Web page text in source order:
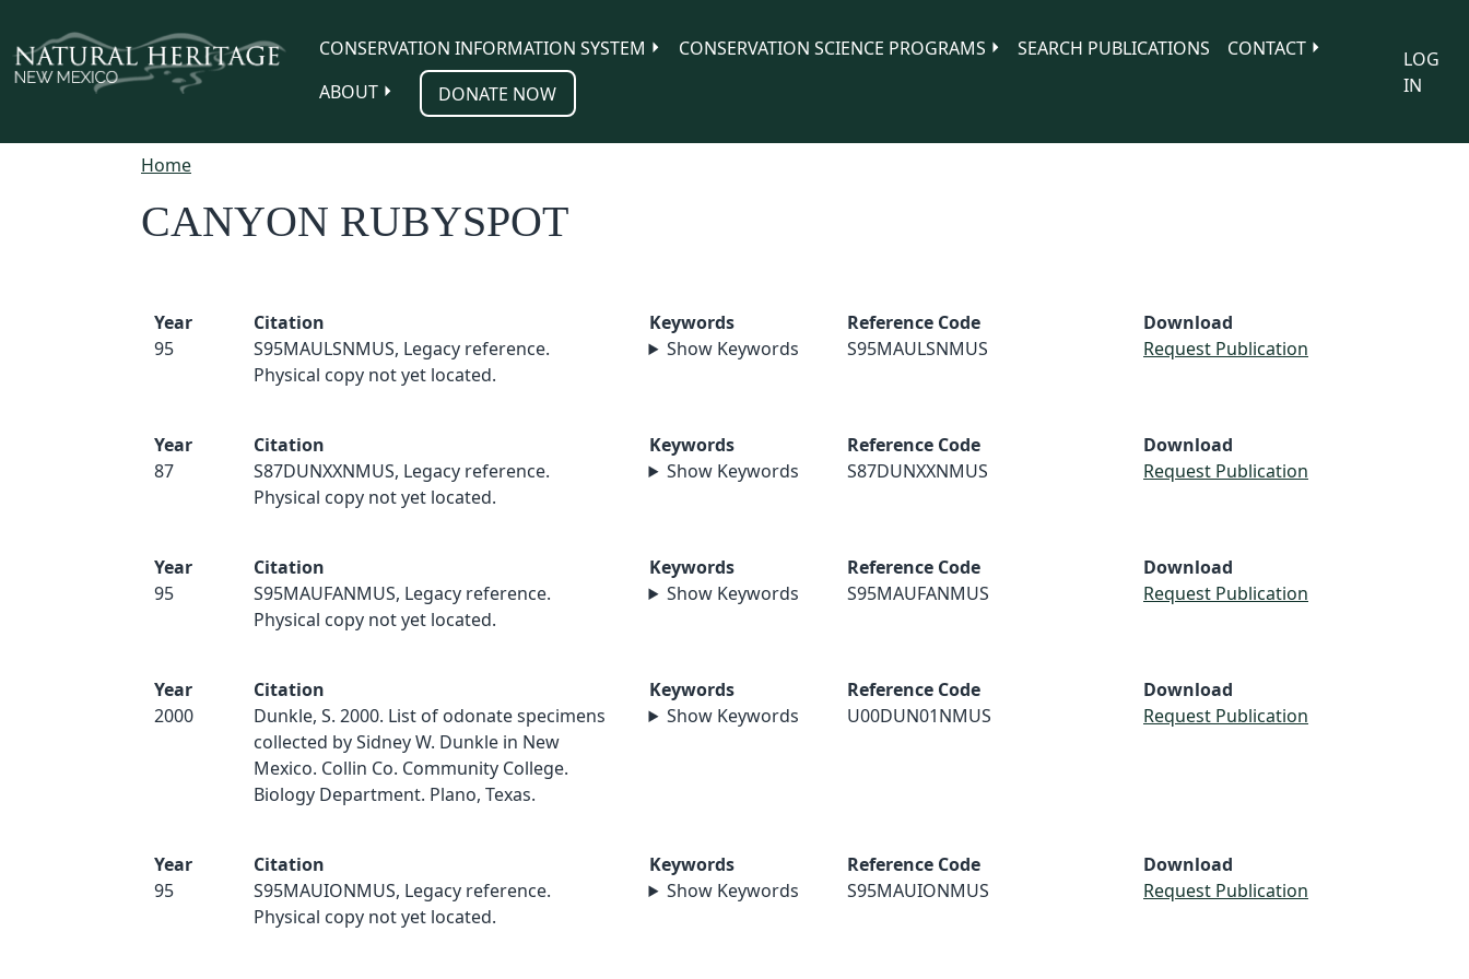
CONSERVATION INFORMATION SYSTEM
CONSERVATION SCIENCE PROGRAMS SEARCH PUBLICATIONS
CONTACT
ABOUT
DONATE NOW
LOG
IN
Home
CANYON RUBYSPOT
Year
95
Citation
S95MAULSNMUS, Legacy reference.
Physical copy not yet located.
Keywords
Show Keywords
Reference Code
S95MAULSNMUS
Download
Request Publication
Year
87
Citation
S87DUNXXNMUS, Legacy reference.
Physical copy not yet located.
Keywords
Show Keywords
Reference Code
S87DUNXXNMUS
Download
Request Publication
Year
95
Citation
S95MAUFANMUS, Legacy reference.
Physical copy not yet located.
Keywords
Show Keywords
Reference Code
S95MAUFANMUS
Download
Request Publication
Year
2000
Citation
Dunkle, S. 2000. List of odonate specimens
collected by Sidney W. Dunkle in New
Mexico. Collin Co. Community College.
Biology Department. Plano, Texas.
Keywords
Show Keywords
Reference Code
U00DUN01NMUS
Download
Request Publication
Year
95
Citation
S95MAUIONMUS, Legacy reference.
Physical copy not yet located.
Keywords
Show Keywords
Reference Code
S95MAUIONMUS
Download
Request Publication